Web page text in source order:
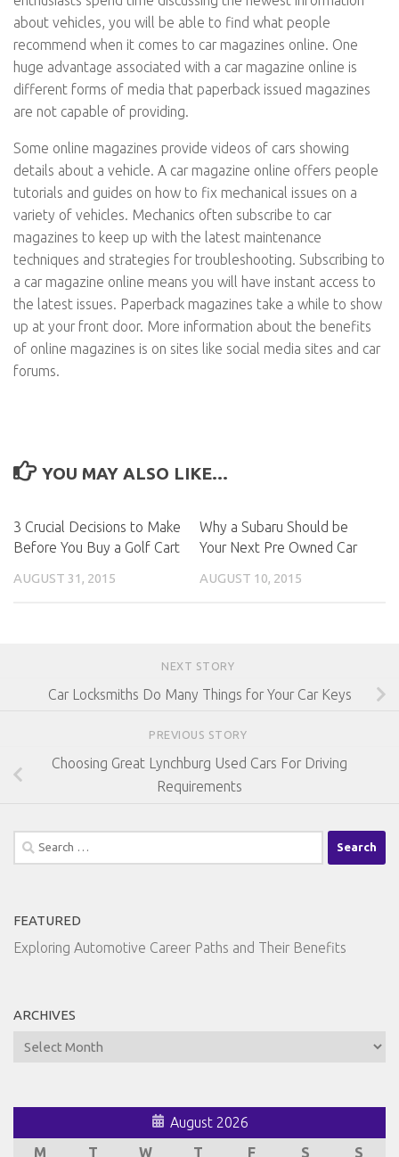
about vehicles, you will be able to find what people
recommend when it comes to car magazines online. One
huge advantage associated with a car magazine online is
different forms of media that paperback issued magazines
are not capable of providing.
Some online magazines provide videos of cars showing
details about a vehicle. A car magazine online offers people
tutorials and guides on how to fix mechanical issues on a
variety of vehicles. Mechanics often subscribe to car
magazines to keep up with the latest maintenance
techniques and strategies for troubleshooting. Subscribing to
a car magazine online means you will have instant access to
the latest issues. Paperback magazines take a while to show
up at your front door. More information about the benefits
of online magazines is on sites like social media sites and car
forums.
YOU MAY ALSO LIKE...
3 Crucial Decisions to Make
Before You Buy a Golf Cart
AUGUST 31, 2015
Why a Subaru Should be
Your Next Pre Owned Car
AUGUST 10, 2015
NEXT STORY
Car Locksmiths Do Many Things for Your Car Keys
PREVIOUS STORY
Choosing Great Lynchburg Used Cars For Driving
Requirements
Search
for:
FEATURED
Exploring Automotive Career Paths and Their Benefits
ARCHIVES
Archives
August 2026
M
T W T F S S